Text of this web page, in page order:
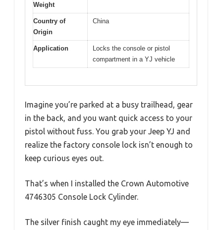
Weight
Country of
Origin
China
Application
Locks the console or pistol
compartment in a YJ vehicle
Imagine you’re parked at a busy trailhead, gear
in the back, and you want quick access to your
pistol without fuss. You grab your Jeep YJ and
realize the factory console lock isn’t enough to
keep curious eyes out.
That’s when I installed the Crown Automotive
4746305 Console Lock Cylinder.
The silver finish caught my eye immediately—